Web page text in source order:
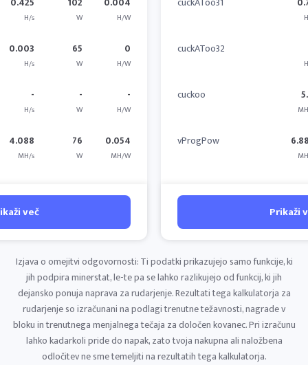
H/s W H/W
0.003
H/s
65
W
0
H/W
-
H/s
-
W
-
H/W
4.088
MH/s
76
W
0.054
MH/W
več
cuckAToo32
cuckoo
vProgPow
Prikaži
Izjava o omejitvi odgovornosti: Ti podatki prikazujejo samo funkcije, ki
jih podpira minerstat, le-te pa se lahko razlikujejo od funkcij, ki jih
dejansko ponuja naprava za rudarjenje. Rezultati tega kalkulatorja za
rudarjenje so izračunani na podlagi trenutne težavnosti, nagrade v
bloku in trenutnega menjalnega tečaja za določen kovanec. Pri izračunu
lahko kadarkoli pride do napak, zato tvoja nakupna ali naložbena
odločitev ne sme temeljiti na rezultatih tega kalkulatorja.